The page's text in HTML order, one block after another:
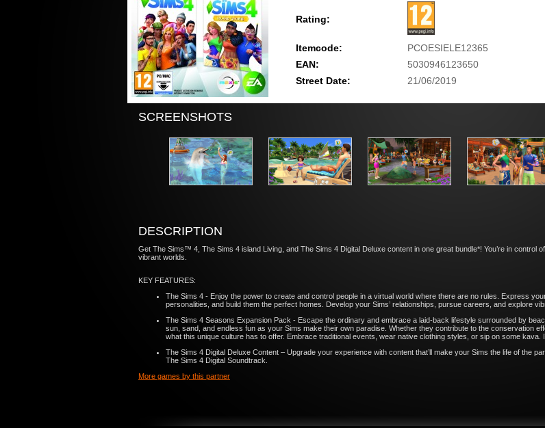
Rating:
Itemcode:
PCOESIELE12365
EAN:
5030946123650
Street Date:
21/06/2019
SCREENSHOTS
DESCRIPTION
Get The Sims™ 4, The Sims 4 island Living, and The Sims 4 Digital Deluxe content in one great bundle*! You’re in control
vibrant worlds.
KEY FEATURES:
The Sims 4 - Enjoy the power to create and control people in a virtual world where there are no rules. Express
personalities, and build them the perfect homes. Develop your Sims’ relationships, pursue careers, and explore
The Sims 4 Seasons Expansion Pack - Escape the ordinary and embrace a laid-back lifestyle surrounded by
sun, sand, and endless fun as your Sims make their own paradise. Whether they contribute to the conservation
what this unique culture has to offer. Embrace traditional events, wear native clothing styles, or sip on some kava.
The Sims 4 Digital Deluxe Content – Upgrade your experience with content that’ll make your Sims the life of the
The Sims 4 Digital Soundtrack.
More games by this partner